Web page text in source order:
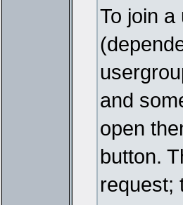
To join
and
open
button.
request;